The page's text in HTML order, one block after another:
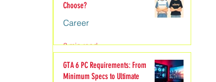
Choose?
Career
2 min read
GTA 6 PC Requirements: From
Minimum Specs to Ultimate